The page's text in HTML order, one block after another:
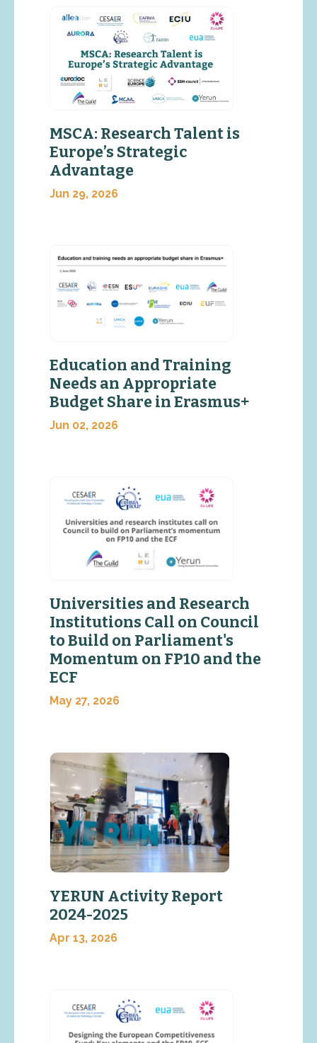
MSCA: Research Talent is
Europe’s Strategic
Advantage
Jun 29, 2026
Education and Training
Needs an Appropriate
Budget Share in Erasmus+
Jun 02, 2026
Universities and Research
Institutions Call on Council
to Build on Parliament's
Momentum on FP10 and the
ECF
May 27, 2026
YERUN Activity Report
2024-2025
Apr 13, 2026